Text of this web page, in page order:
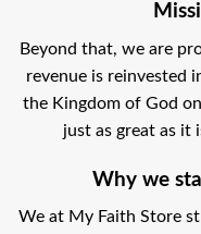
Beyond that, we are
revenue is reinvested
the Kingdom of God
just as great as it
Why we
We at My Faith Store